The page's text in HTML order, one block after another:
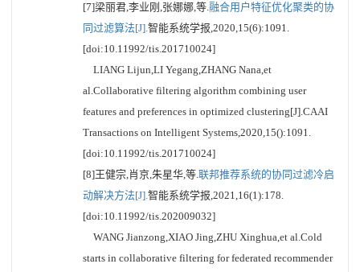
[7]梁丽君,李业刚,张娜娜,等.融合用户特征优化聚类的协
同过滤算法[J].智能系统学报,2020,15(6):1091.
[doi:10.11992/tis.201710024]
LIANG Lijun,LI Yegang,ZHANG Nana,et
al.Collaborative filtering algorithm combining user
features and preferences in optimized clustering[J].CAAI
Transactions on Intelligent Systems,2020,15():1091.
[doi:10.11992/tis.201710024]
[8]王健宗,肖京,朱星华,等.联邦推荐系统的协同过滤冷启
动解决方法[J].智能系统学报,2021,16(1):178.
[doi:10.11992/tis.202009032]
WANG Jianzong,XIAO Jing,ZHU Xinghua,et al.Cold
starts in collaborative filtering for federated recommender